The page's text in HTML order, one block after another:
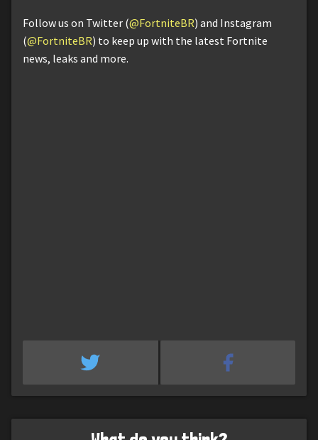
Follow us on Twitter (@FortniteBR) and Instagram
(@FortniteBR) to keep up with the latest Fortnite
news, leaks and more.